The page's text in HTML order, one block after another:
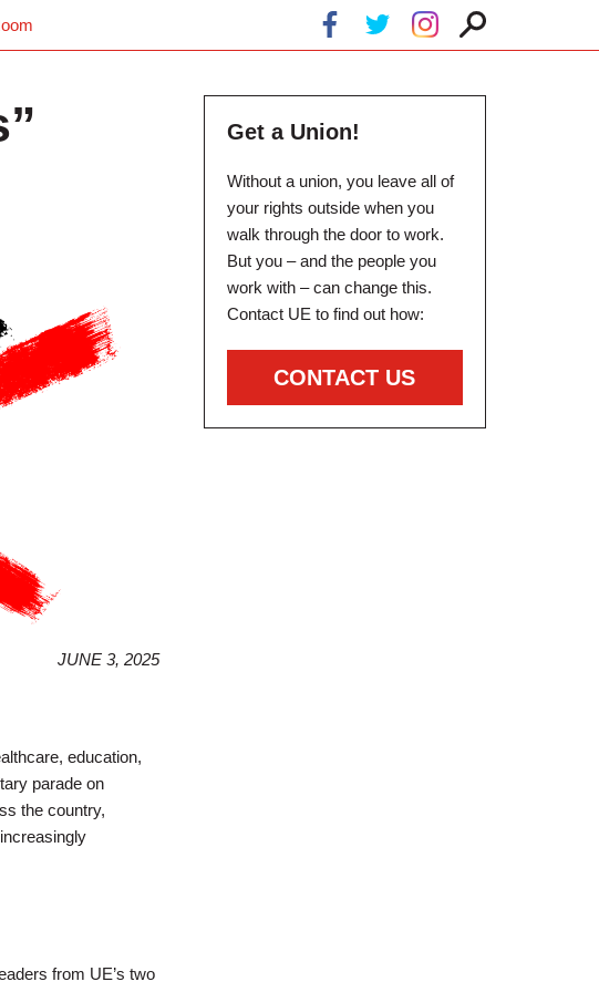
JUNE 3, 2025
education,
parade on
the country,
from UE’s two
Get a Union!
Without a union, you leave all of
your rights outside when you
walk through the door to work.
But you – and the people you
work with – can change this.
Contact UE to find out how:
CONTACT US